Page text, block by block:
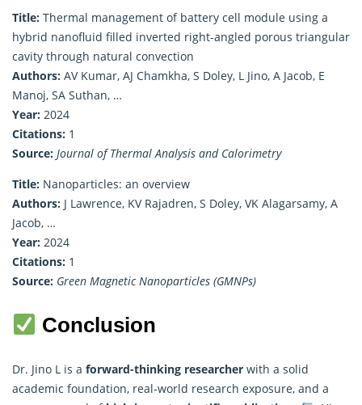
Title: Thermal management of battery cell module using a
hybrid nanofluid filled inverted right-angled porous triangular
cavity through natural convection
Authors: AV Kumar, AJ Chamkha, S Doley, L Jino, A Jacob, E
Manoj, SA Suthan, …
Year: 2024
Citations: 1
Source: Journal of Thermal Analysis and Calorimetry
Title: Nanoparticles: an overview
Authors: J Lawrence, KV Rajadren, S Doley, VK Alagarsamy, A
Jacob, …
Year: 2024
Citations: 1
Source: Green Magnetic Nanoparticles (GMNPs)
Conclusion
Dr. Jino L is a forward-thinking researcher with a solid
academic foundation, real-world research exposure, and a